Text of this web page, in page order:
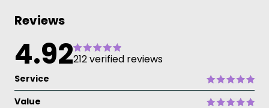
Reviews
4.92212 verified reviews
Service
Value